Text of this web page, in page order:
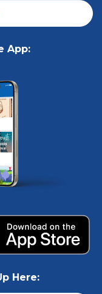
App:
Here: